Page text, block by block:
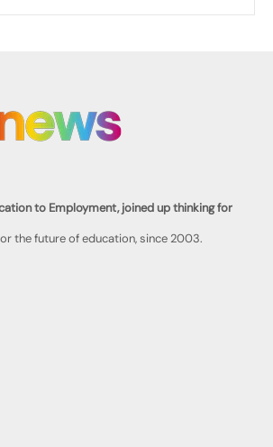
to Employment, joined up thinking for
the future of education, since 2003.